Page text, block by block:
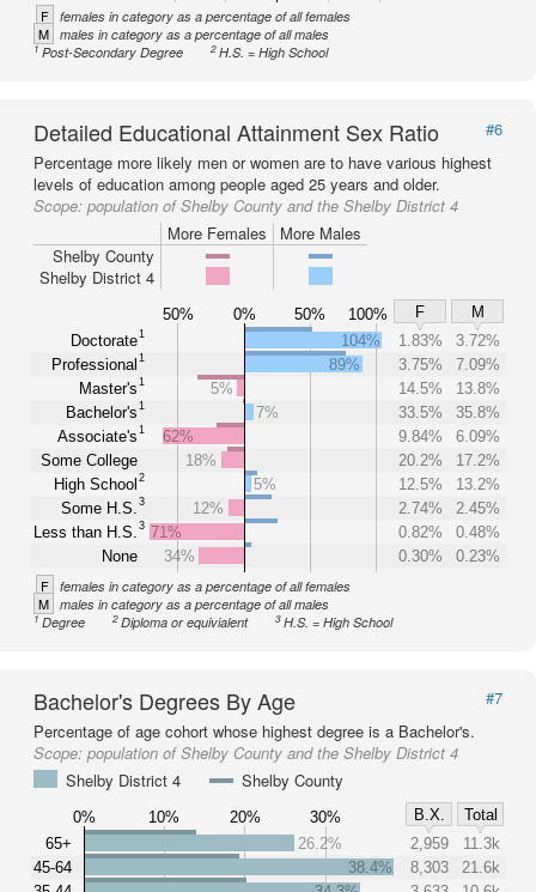
F females in category as a percentage of all females
M males in category as a percentage of all males
1Post-Secondary Degree 2H.S. = High School
Detailed Educational Attainment Sex Ratio
#6
Percentage more likely men or women are to have various highest
levels of education among people aged 25 years and older.
Scope: population of Shelby County and the Shelby District 4
More Females
More Males
Shelby County
Shelby District 4
50% 0% 50% 100% F
M
Doctorate1
Professional 1
Master's1
Bachelor's1
Associate's1
Some College
High School 2
Some H.S. 3
Less than H.S. 3
None
104% 1.83%
3.72%
89%
3.75%
7.09%
5%
14.5%
13.8%
7%
33.5%
35.8%
62%
9.84%
6.09%
18%
20.2%
17.2%
5%
12.5%
13.2%
12%
2.74%
2.45%
71%
0.82%
0.48%
34%
0.30% 0.23%
F females in category as a percentage of all females
M males in category as a percentage of all males
1Degree 2Diploma or equivialent 3H.S. = High School
Bachelor's Degrees By Age
#7
Percentage of age cohort whose highest degree is a Bachelor's.
Scope: population of Shelby County and the Shelby District 4
Shelby District 4
Shelby County
0% 10% 20% 30% B.X.
Total
65+
45-64
26.2% 2,959
11.3k
38.4%
8,303
21.6k